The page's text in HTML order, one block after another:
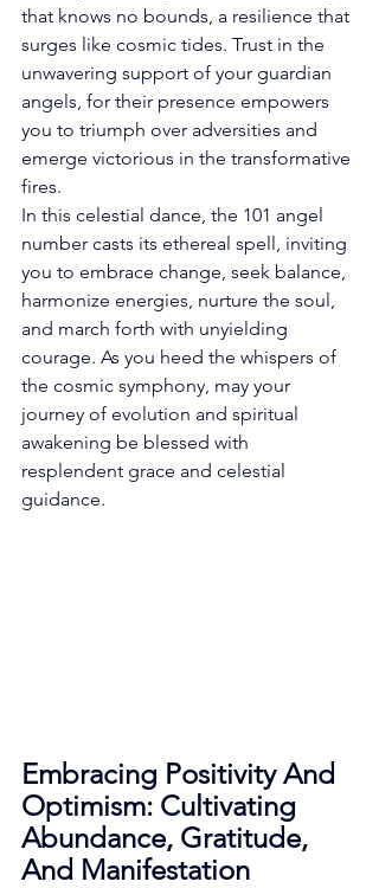
that knows no bounds, a resilience that
surges like cosmic tides. Trust in the
unwavering support of your guardian
angels, for their presence empowers
you to triumph over adversities and
emerge victorious in the transformative
fires.
In this celestial dance, the 101 angel
number casts its ethereal spell, inviting
you to embrace change, seek balance,
harmonize energies, nurture the soul,
and march forth with unyielding
courage. As you heed the whispers of
the cosmic symphony, may your
journey of evolution and spiritual
awakening be blessed with
resplendent grace and celestial
guidance.
Embracing Positivity And
Optimism: Cultivating
Abundance, Gratitude,
And Manifestation